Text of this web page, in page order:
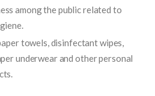
among the public related to
towels, disinfectant wipes,
underwear and other personal